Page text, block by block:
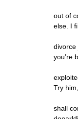
out of
else. I
divorce
you’re
Try
shall